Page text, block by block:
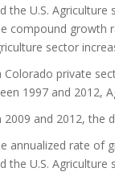
the U.S.
compound growth
sector
Colorado private
1997 and 2012,
2009 and 2012, the
annualized rate of
the U.S.